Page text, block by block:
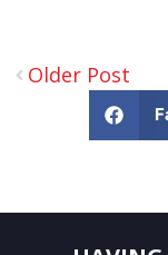
Older Post